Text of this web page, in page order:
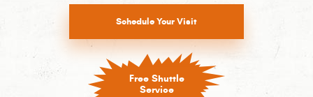
Schedule Your Visit
Free Shuttle
Service